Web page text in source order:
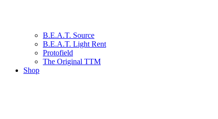
B.E.A.T. Source
B.E.A.T. Light Rent
Protofield
The Original TTM
Shop